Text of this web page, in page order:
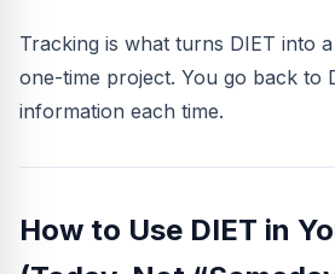
Tracking is what turns DIET into
one-time project. You go back to
information each time.
How to Use DIET in